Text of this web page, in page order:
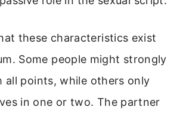
these characteristics exist
Some people might strongly
all points, while others only
in one or two. The partner